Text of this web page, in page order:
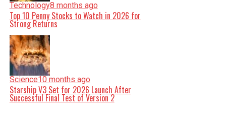
Technology8 months ago
Top 10 Penny Stocks to Watch in 2026 for
Strong Returns
Science10 months ago
Starship V3 Set for 2026 Launch After
Successful Final Test of Version 2